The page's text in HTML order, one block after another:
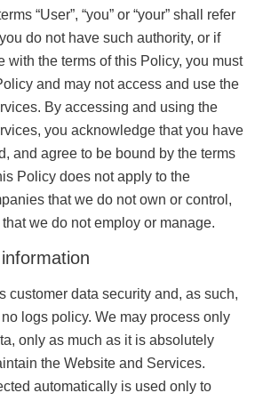
“User”, “you” or “your” shall refer
do not have such authority, or if
with the terms of this Policy, you must
and may not access and use the
By accessing and using the
you acknowledge that you have
and agree to be bound by the terms
Policy does not apply to the
that we do not own or control,
we do not employ or manage.
customer data security and, as such,
logs policy. We may process only
only as much as it is absolutely
the Website and Services.
automatically is used only to